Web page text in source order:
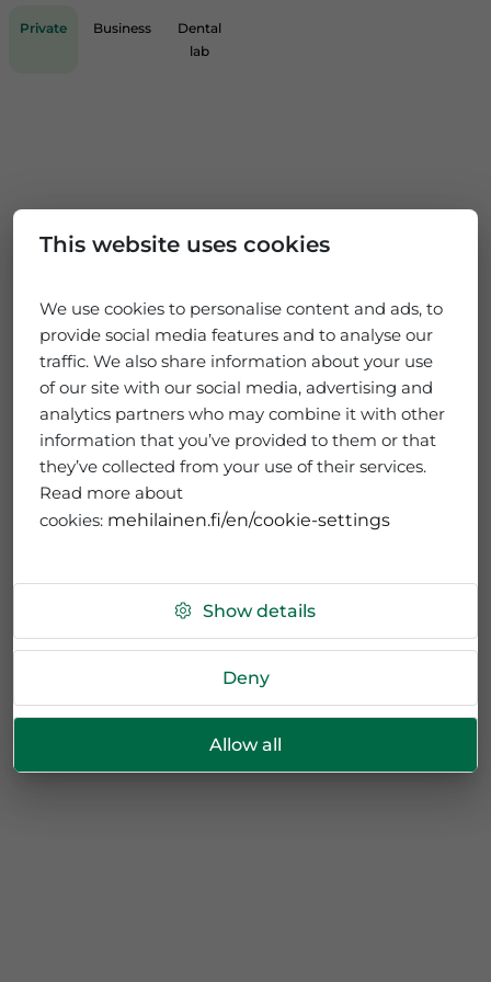
This website uses cookies
We use cookies to personalise content and ads, to
provide social media features and to analyse our
traffic. We also share information about your use
of our site with our social media, advertising and
analytics partners who may combine it with other
information that you’ve provided to them or that
they’ve collected from your use of their services.
Read more about
cookies: mehilainen.fi/en/cookie-settings
Show details
Deny
Allow all
Private Business
Dental
lab